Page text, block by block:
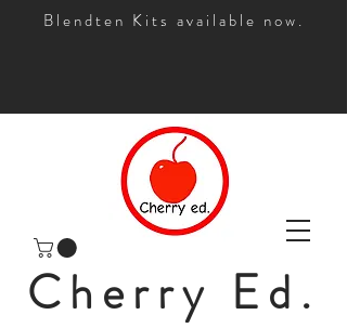
Blendten Kits available now.
Cherry Ed.